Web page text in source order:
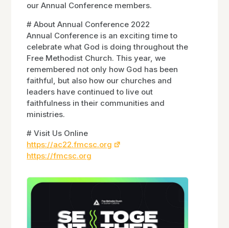
our Annual Conference members.
# About Annual Conference 2022
Annual Conference is an exciting time to
celebrate what God is doing throughout the
Free Methodist Church. This year, we
remembered not only how God has been
faithful, but also how our churches and
leaders have continued to live out
faithfulness in their communities and
ministries.
# Visit Us Online
https://ac22.fmcsc.org
https://fmcsc.org